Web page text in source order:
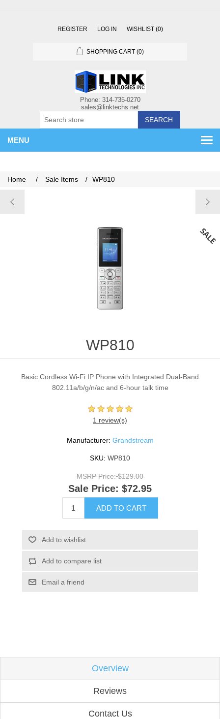
REGISTER LOG IN WISHLIST (0)
SHOPPING CART (0)
SEARCH
MENU
Home / Sale Items / WP810
WP810
Basic Cordless Wi-Fi IP Phone with Integrated Dual-Band
802.11a/b/g/n/ac and 6-hour talk time
1 review(s)
Manufacturer: Grandstream
SKU: WP810
MSRP Price: $129.00
Sale Price: $72.95
ADD TO CART
Add to wishlist
Add to compare list
Email a friend
Overview
Reviews
Contact Us